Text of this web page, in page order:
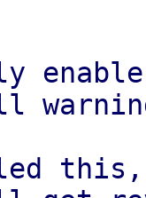
enable